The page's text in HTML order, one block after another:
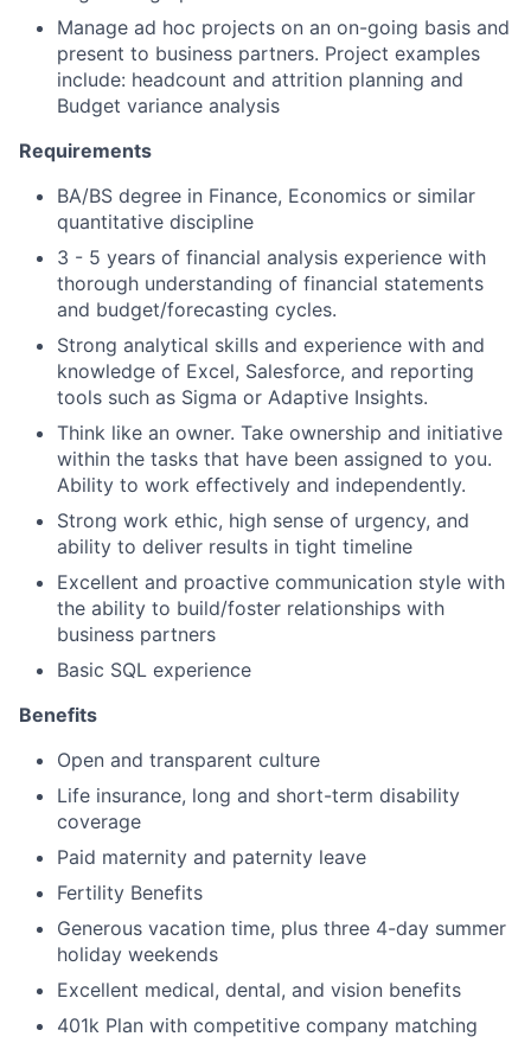
Manage ad hoc projects on an on-going basis and
present to business partners. Project examples
include: headcount and attrition planning and
Budget variance analysis
Requirements
BA/BS degree in Finance, Economics or similar
quantitative discipline
3 - 5 years of financial analysis experience with
thorough understanding of financial statements
and budget/forecasting cycles.
Strong analytical skills and experience with and
knowledge of Excel, Salesforce, and reporting
tools such as Sigma or Adaptive Insights.
Think like an owner. Take ownership and initiative
within the tasks that have been assigned to you.
Ability to work effectively and independently.
Strong work ethic, high sense of urgency, and
ability to deliver results in tight timeline
Excellent and proactive communication style with
the ability to build/foster relationships with
business partners
Basic SQL experience
Benefits
Open and transparent culture
Life insurance, long and short-term disability
coverage
Paid maternity and paternity leave
Fertility Benefits
Generous vacation time, plus three 4-day summer
holiday weekends
Excellent medical, dental, and vision benefits
401k Plan with competitive company matching